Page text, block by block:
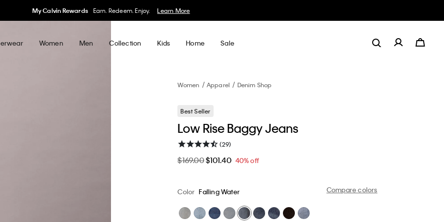
My Calvin Rewards Earn. Redeem. Enjoy. Learn More
Women Men Collection Kids Home Sale
Women Apparel Denim Shop
Best Seller
Low Rise Baggy Jeans
(29)
$169.00$101.40 40% off
Compare colors
Color Falling Water